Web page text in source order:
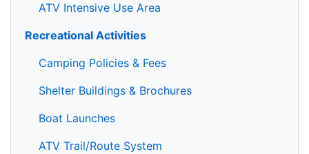
ATV Intensive Use Area
Recreational Activities
Camping Policies & Fees
Shelter Buildings & Brochures
Boat Launches
ATV Trail/Route System